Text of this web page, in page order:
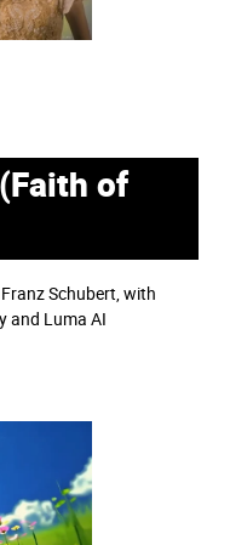
of
Schubert, with
and Luma AI